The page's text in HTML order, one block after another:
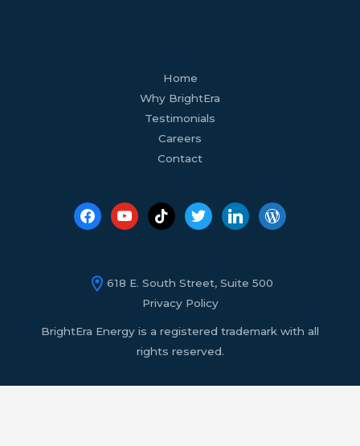
Home
Why BrightEra
Testimonials
Careers
Contact
tiktok twitter
618 E. South Street, Suite 500
Privacy Policy
BrightEra Energy is a registered trademark with all
rights reserved.